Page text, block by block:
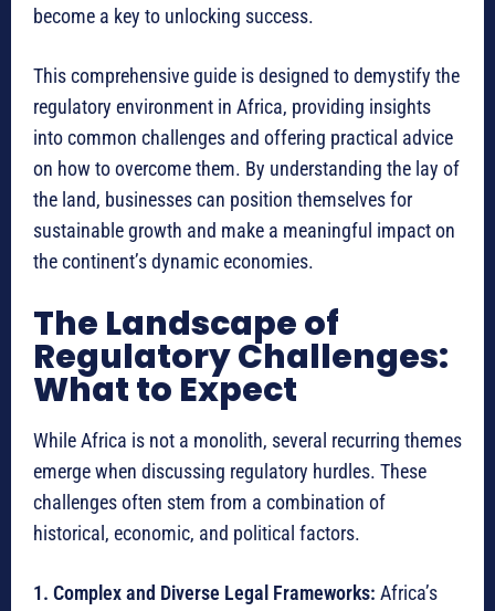
become a key to unlocking success.
This comprehensive guide is designed to demystify the
regulatory environment in Africa, providing insights
into common challenges and offering practical advice
on how to overcome them. By understanding the lay of
the land, businesses can position themselves for
sustainable growth and make a meaningful impact on
the continent’s dynamic economies.
The Landscape of
Regulatory Challenges:
What to Expect
While Africa is not a monolith, several recurring themes
emerge when discussing regulatory hurdles. These
challenges often stem from a combination of
historical, economic, and political factors.
1. Complex and Diverse Legal Frameworks: Africa’s